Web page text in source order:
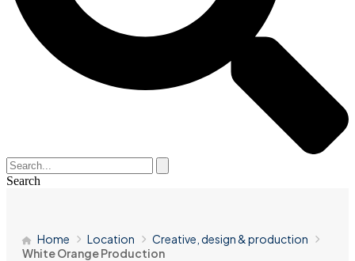
Search
Home Location
Creative, design & production
White Orange Production